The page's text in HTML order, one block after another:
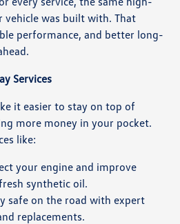
was built with. That
performance, and better long-
Services
it easier to stay on top of
more money in your pocket.
like:
your engine and improve
synthetic oil.
safe on the road with expert
replacements.